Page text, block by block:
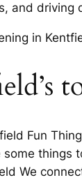
and driving
in
Fun
some things
We